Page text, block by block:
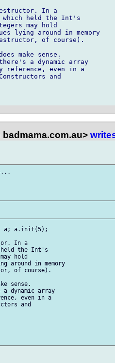
In a
which held the Int's
may hold
lying around in memory
of course).
make sense.
a dynamic array
reference, even in a
and
a; a.init(5);
In a
held the Int's
hold
around in memory
of course).
sense.
dynamic array
even in a
and